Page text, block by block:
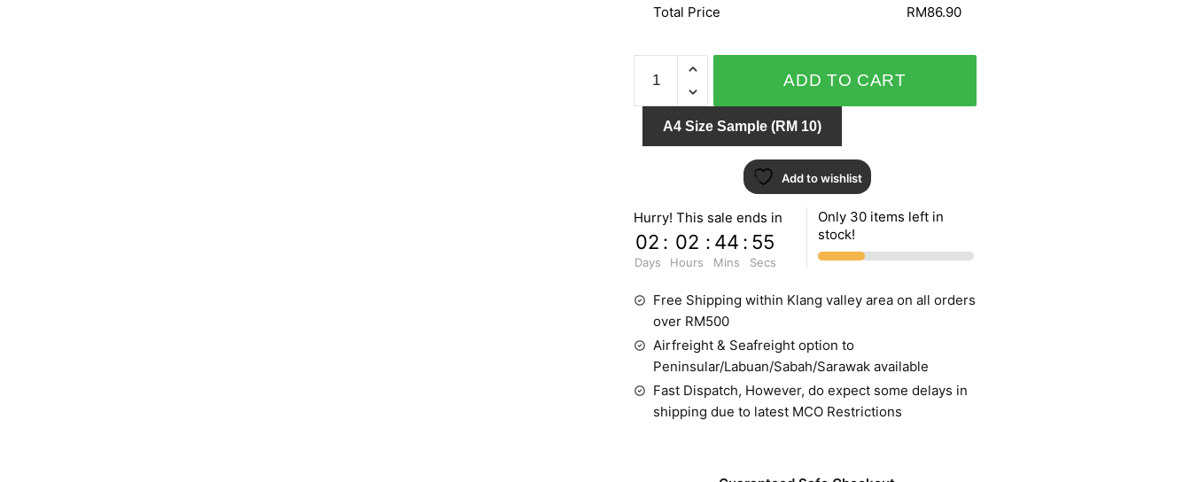
Total Price RM86.90
SPECIAL
EFFECT
II
ADD TO CART
A4 Size Sample (RM 10)
Add to wishlist
Hurry! This sale ends in
02
Days
: 02
Hours
: 44
Mins
: 54
Secs
Only 30 items left in
stock!
Free Shipping within Klang valley area on all orders
over RM500
Airfreight & Seafreight option to
Peninsular/Labuan/Sabah/Sarawak available
Fast Dispatch, However, do expect some delays in
shipping due to latest MCO Restrictions